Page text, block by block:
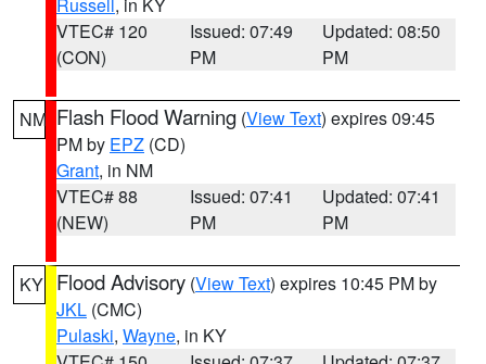
VTEC# 120
(CON)
Issued: 07:49
PM
Updated: 08:50
PM
NM Flash Flood Warning (View Text) expires 09:45
PM by EPZ (CD)
Grant, in NM
VTEC# 88
(NEW)
Issued: 07:41
PM
Updated: 07:41
PM
KY Flood Advisory (View Text) expires 10:45 PM by
JKL (CMC)
Pulaski, Wayne, in KY